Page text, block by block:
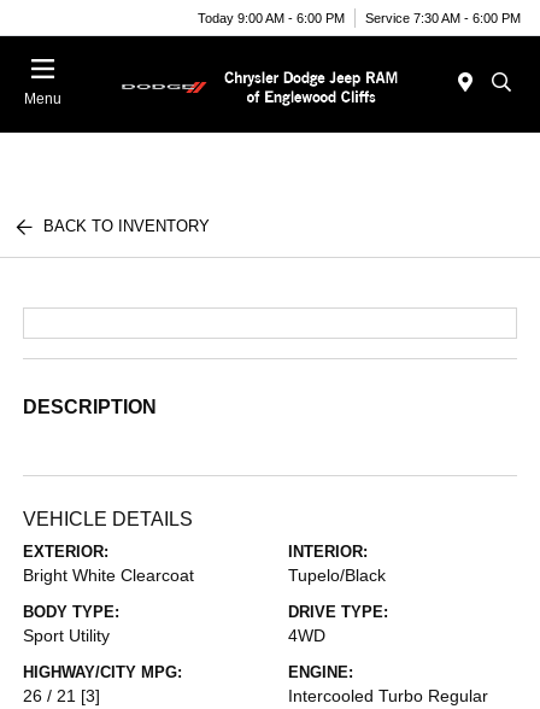
Today 9:00 AM - 6:00 PM Service 7:30 AM - 6:00 PM
Menu
BACK TO INVENTORY
DESCRIPTION
VEHICLE DETAILS
EXTERIOR:
Bright White Clearcoat
INTERIOR:
Tupelo/Black
BODY TYPE:
Sport Utility
DRIVE TYPE:
4WD
HIGHWAY/CITY MPG:
26 / 21 [3]
ENGINE:
Intercooled Turbo Regular